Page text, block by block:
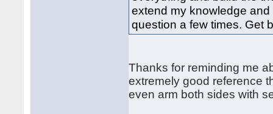
extend my knowledge
question a few times. Get
Thanks for reminding me
extremely good reference
even arm both sides with